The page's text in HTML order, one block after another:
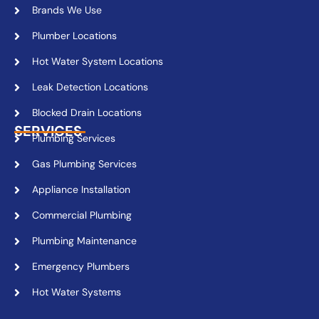
Brands We Use
Plumber Locations
Hot Water System Locations
Leak Detection Locations
Blocked Drain Locations
SERVICES
Plumbing Services
Gas Plumbing Services
Appliance Installation
Commercial Plumbing
Plumbing Maintenance
Emergency Plumbers
Hot Water Systems